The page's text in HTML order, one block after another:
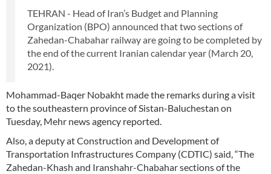
TEHRAN - Head of Iran’s Budget and Planning
Organization (BPO) announced that two sections of
Zahedan-Chabahar railway are going to be completed by
the end of the current Iranian calendar year (March 20,
2021).
Mohammad-Baqer Nobakht made the remarks during a visit
to the southeastern province of Sistan-Baluchestan on
Tuesday, Mehr news agency reported.
Also, a deputy at Construction and Development of
Transportation Infrastructures Company (CDTIC) said, “The
Zahedan-Khash and Iranshahr-Chabahar sections of the